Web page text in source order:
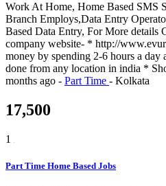
Work At Home, Home Based SMS
Branch Employs,Data Entry
Based Data Entry, For More details
company website- * http://
money by spending 2-6 hours a
done from any location in india *
months ago - Part Time - Kolkata
17,500
1
Part Time Home Based Jobs